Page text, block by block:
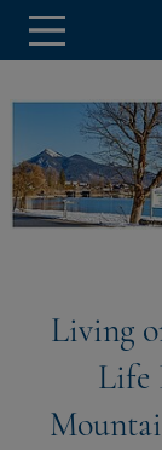
Living
Life